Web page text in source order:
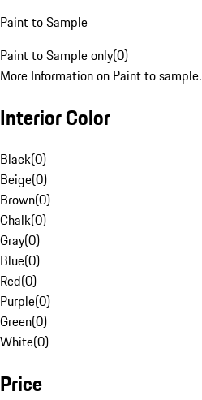
Paint to Sample
Paint to Sample only(0)
More Information on Paint to sample.
Interior Color
Black(0)
Beige(0)
Brown(0)
Chalk(0)
Gray(0)
Blue(0)
Red(0)
Purple(0)
Green(0)
White(0)
Price